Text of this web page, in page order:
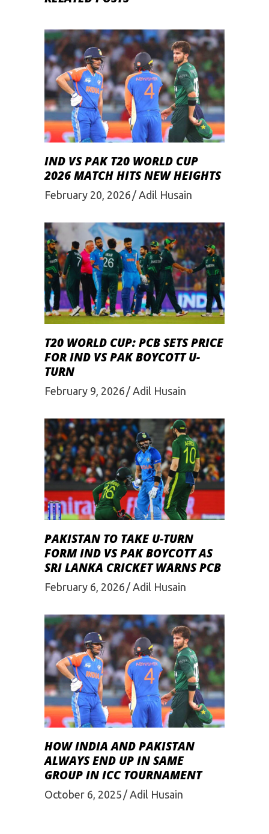
IND VS PAK T20 WORLD CUP
2026 MATCH HITS NEW HEIGHTS
February 20, 2026 Adil Husain
T20 WORLD CUP: PCB SETS PRICE
FOR IND VS PAK BOYCOTT U-
TURN
February 9, 2026 Adil Husain
PAKISTAN TO TAKE U-TURN
FORM IND VS PAK BOYCOTT AS
SRI LANKA CRICKET WARNS PCB
February 6, 2026 Adil Husain
HOW INDIA AND PAKISTAN
ALWAYS END UP IN SAME
GROUP IN ICC TOURNAMENT
October 6, 2025 Adil Husain